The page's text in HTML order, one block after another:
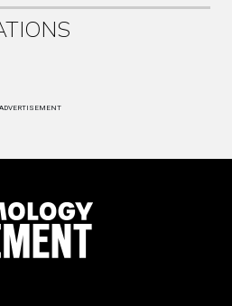
ADVERTISEMENT